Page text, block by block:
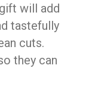
will add
tastefully
cuts.
they can